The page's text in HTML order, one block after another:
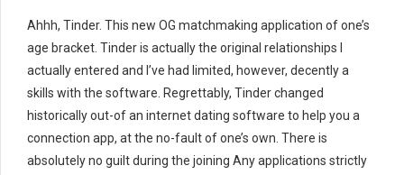
Ahhh, Tinder. This new OG matchmaking application of one’s
age bracket. Tinder is actually the original relationships I
actually entered and I’ve had limited, however, decently a
skills with the software. Regrettably, Tinder changed
historically out-of an internet dating software to help you a
connection app, at the no-fault of one’s own. There is
absolutely no guilt during the joining Any applications strictly